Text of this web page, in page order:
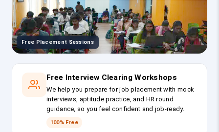
Free Placement Sessions
Free Interview Clearing Workshops
We help you prepare for job placement with mock
interviews, aptitude practice, and HR round
guidance, so you feel confident and job-ready.
100% Free